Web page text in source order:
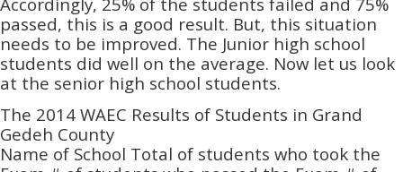
passed, this is a good result. But, this situation
needs to be improved. The Junior high school
students did well on the average. Now let us look
at the senior high school students.
The 2014 WAEC Results of Students in Grand
Gedeh County
Name of School Total of students who took the